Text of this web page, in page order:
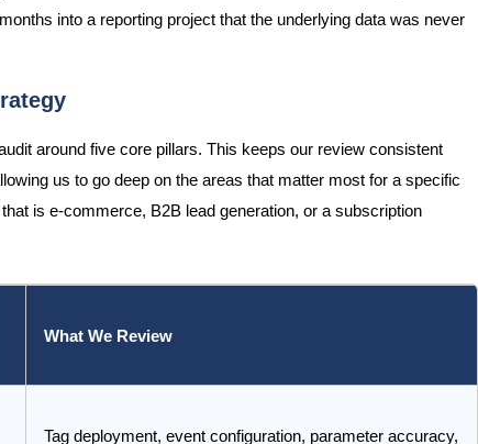
into a reporting project that the underlying data was never
around five core pillars. This keeps our review consistent
us to go deep on the areas that matter most for a specific
is e-commerce, B2B lead generation, or a subscription
What We Review
Tag deployment, event configuration, parameter accuracy,